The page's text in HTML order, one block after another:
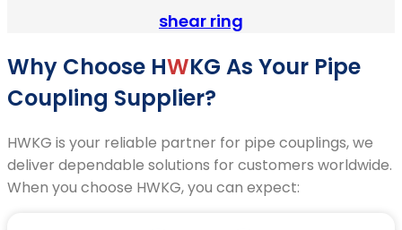
shear ring
Why Choose HWKG As Your Pipe
Coupling Supplier?
HWKG is your reliable partner for pipe couplings, we
deliver dependable solutions for customers worldwide.
When you choose HWKG, you can expect: